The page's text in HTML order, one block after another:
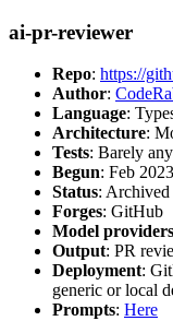
ai-pr-reviewer
Repo: https://
Author:
Language:
Architecture:
Tests: Barely any
Begun: Feb 2023
Status:
Forges: GitHub
Model providers
Output: PR
Deployment:
generic or local
Prompts: Here